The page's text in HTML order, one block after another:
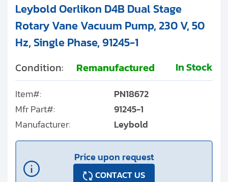
Leybold Oerlikon D4B Dual Stage
Rotary Vane Vacuum Pump, 230 V, 50
Hz, Single Phase, 91245-1
Condition: Remanufactured In Stock
Item#:
PN18672
Mfr Part#:
91245-1
Manufacturer:
Leybold
Price upon request
CONTACT US